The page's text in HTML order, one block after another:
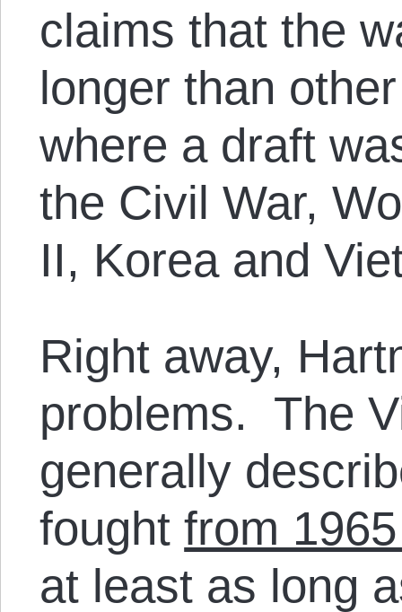
claims that the
longer than
where a draft
the Civil War,
II, Korea and
Right away,
problems. The
generally
foughtfrom
at least as long